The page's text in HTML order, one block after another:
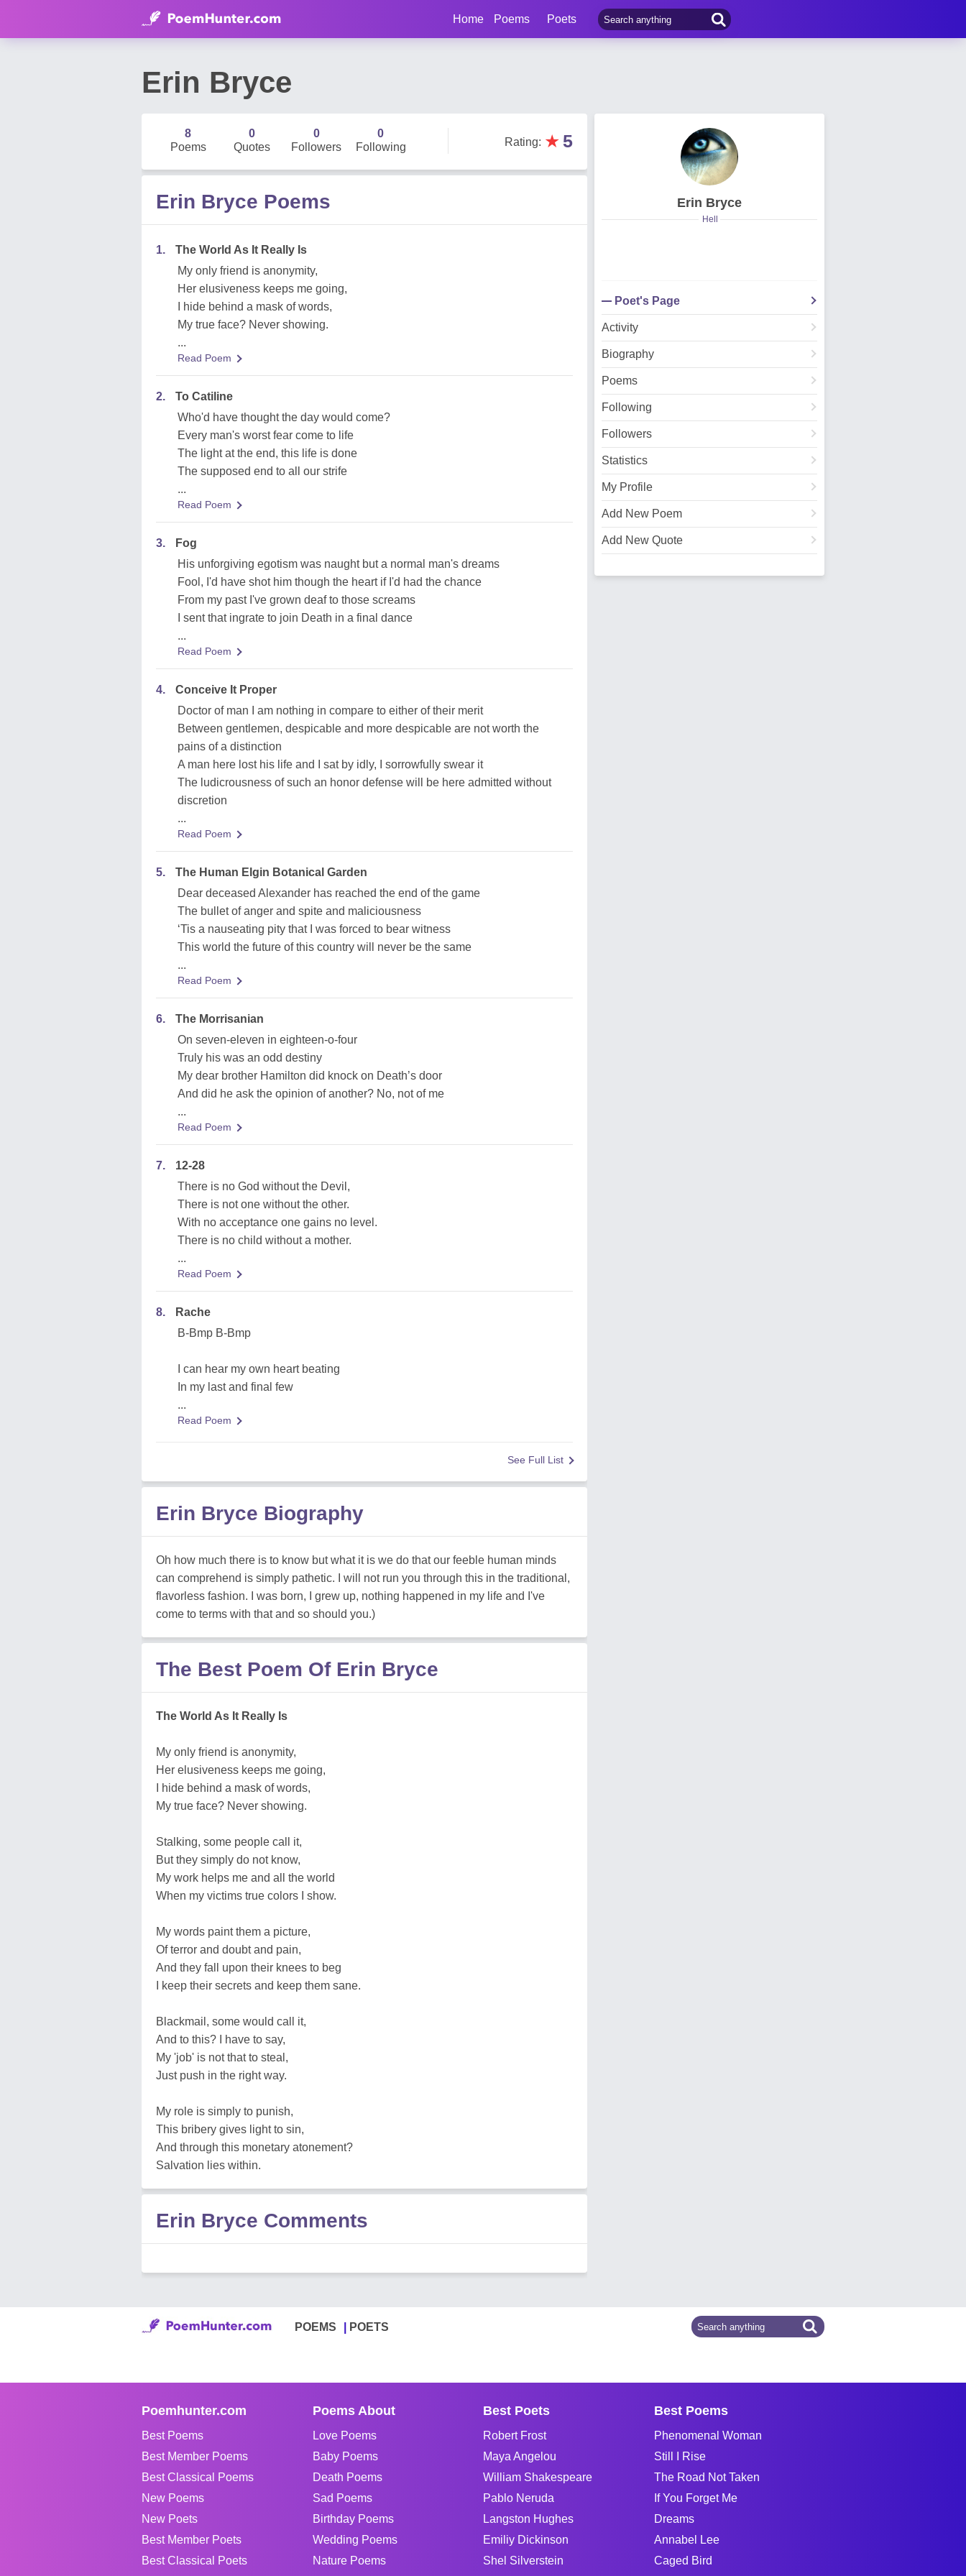
Home Poems Poets
Erin Bryce
8
Poems
0
Quotes
0
Followers
0
Following
Rating: ★ 5
Erin Bryce Poems
1.
The World As It Really Is
My only friend is anonymity,
Her elusiveness keeps me going,
I hide behind a mask of words,
My true face? Never showing.
...
Read Poem
2.
To Catiline
Who'd have thought the day would come?
Every man's worst fear come to life
The light at the end, this life is done
The supposed end to all our strife
...
Read Poem
3.
Fog
His unforgiving egotism was naught but a normal man's dreams
Fool, I'd have shot him though the heart if I'd had the chance
From my past I've grown deaf to those screams
I sent that ingrate to join Death in a final dance
...
Read Poem
4.
Conceive It Proper
Doctor of man I am nothing in compare to either of their merit
Between gentlemen, despicable and more despicable are not worth the
pains of a distinction
A man here lost his life and I sat by idly, I sorrowfully swear it
The ludicrousness of such an honor defense will be here admitted without
discretion
...
Read Poem
5.
The Human Elgin Botanical Garden
Dear deceased Alexander has reached the end of the game
The bullet of anger and spite and maliciousness
‘Tis a nauseating pity that I was forced to bear witness
This world the future of this country will never be the same
...
Read Poem
6.
The Morrisanian
On seven-eleven in eighteen-o-four
Truly his was an odd destiny
My dear brother Hamilton did knock on Death’s door
And did he ask the opinion of another? No, not of me
...
Read Poem
7.
12-28
There is no God without the Devil,
There is not one without the other.
With no acceptance one gains no level.
There is no child without a mother.
...
Read Poem
8.
Rache
B-Bmp B-Bmp
I can hear my own heart beating
In my last and final few
...
Read Poem
See Full List
Erin Bryce Biography
Oh how much there is to know but what it is we do that our feeble human minds
can comprehend is simply pathetic. I will not run you through this in the traditional,
flavorless fashion. I was born, I grew up, nothing happened in my life and I've
come to terms with that and so should you.)
The Best Poem Of Erin Bryce
The World As It Really Is
My only friend is anonymity,
Her elusiveness keeps me going,
I hide behind a mask of words,
My true face? Never showing.
Stalking, some people call it,
But they simply do not know,
My work helps me and all the world
When my victims true colors I show.
My words paint them a picture,
Of terror and doubt and pain,
And they fall upon their knees to beg
I keep their secrets and keep them sane.
Blackmail, some would call it,
And to this? I have to say,
My 'job' is not that to steal,
Just push in the right way.
My role is simply to punish,
This bribery gives light to sin,
And through this monetary atonement?
Salvation lies within.
Erin Bryce Comments
Erin Bryce
Hell
Poet's Page
Activity
Biography
Poems
Following
Followers
Statistics
My Profile
Add New Poem
Add New Quote
POEMS POETS
Poemhunter.com
Best Poems
Best Member Poems
Best Classical Poems
New Poems
New Poets
Best Member Poets
Best Classical Poets
Poems About
Love Poems
Baby Poems
Death Poems
Sad Poems
Birthday Poems
Wedding Poems
Nature Poems
Best Poets
Robert Frost
Maya Angelou
William Shakespeare
Pablo Neruda
Langston Hughes
Emiliy Dickinson
Shel Silverstein
Best Poems
Phenomenal Woman
Still I Rise
The Road Not Taken
If You Forget Me
Dreams
Annabel Lee
Caged Bird